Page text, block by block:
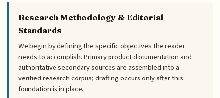
Research Methodology & Editorial
Standards
We begin by defining the specific objectives the reader
needs to accomplish. Primary product documentation and
authoritative secondary sources are assembled into a
verified research corpus; drafting occurs only after this
foundation is in place.